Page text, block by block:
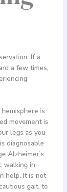
If a
a few times,
is
movement is
legs as you
diagnosable
Alzheimer’s
walking in
help. It is not
gait, to